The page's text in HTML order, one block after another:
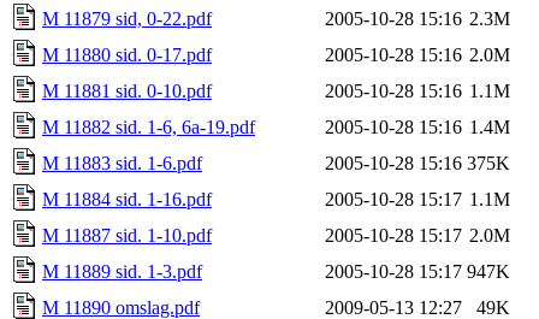
M 11879 sid, 0-22.pdf 2005-10-28 15:16 2.3M
M 11880 sid. 0-17.pdf
2005-10-28 15:16 2.0M
M 11881 sid. 0-10.pdf
2005-10-28 15:16 1.1M
M 11882 sid. 1-6, 6a-19.pdf
2005-10-28 15:16 1.4M
M 11883 sid. 1-6.pdf
2005-10-28 15:16 375K
M 11884 sid. 1-16.pdf
2005-10-28 15:17 1.1M
M 11887 sid. 1-10.pdf
2005-10-28 15:17 2.0M
M 11889 sid. 1-3.pdf
2005-10-28 15:17 947K
M 11890 omslag.pdf
2009-05-13 12:27
49K